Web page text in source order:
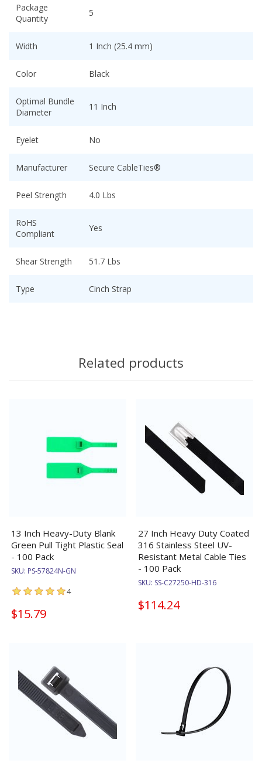
Package
Quantity
5
Width 1 Inch (25.4 mm)
Color Black
Optimal Bundle
Diameter
11 Inch
Eyelet No
Manufacturer Secure CableTies®
Peel Strength 4.0 Lbs
RoHS
Compliant
Yes
Shear Strength 51.7 Lbs
Type Cinch Strap
Related products
13 Inch Heavy-Duty Blank
Green Pull Tight Plastic Seal
- 100 Pack
SKU: PS-57824N-GN
4
$15.79
27 Inch Heavy Duty Coated
316 Stainless Steel UV-
Resistant Metal Cable Ties
- 100 Pack
SKU: SS-C27250-HD-316
$114.24